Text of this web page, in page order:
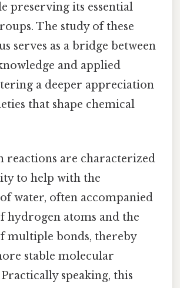
preserving its essential
The study of these
serves as a bridge between
and applied
a deeper appreciation
that shape chemical
reactions are characterized
to help with the
water, often accompanied
hydrogen atoms and the
multiple bonds, thereby
stable molecular
speaking, this